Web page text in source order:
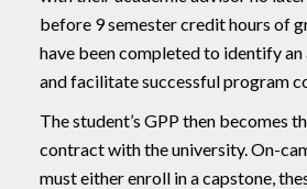
before 9 semester credit hours of
have been completed to identify
and facilitate successful program
The student’s GPP then becomes
contract with the university. On-
must either enroll in a capstone,